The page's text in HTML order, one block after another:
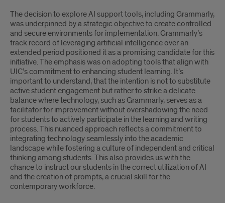
The decision to explore AI support tools, including Grammarly,
was underpinned by a strategic objective to create controlled
and secure environments for implementation. Grammarly’s
track record of leveraging artificial intelligence over an
extended period positioned it as a promising candidate for this
initiative. The emphasis was on adopting tools that align with
UIC’s commitment to enhancing student learning. It’s
important to understand, that the intention is not to substitute
active student engagement but rather to strike a delicate
balance where technology, such as Grammarly, serves as a
facilitator for improvement without overshadowing the need
for students to actively participate in the learning and writing
process. This nuanced approach reflects a commitment to
integrating technology seamlessly into the academic
landscape while fostering a culture of independent and critical
thinking among students. This also provides us with the
chance to instruct our students in the correct utilization of AI
and the creation of prompts, a crucial skill for the
contemporary workforce.